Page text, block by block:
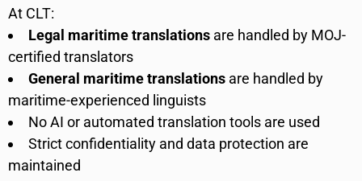
At CLT:
Legal maritime translations are handled by MOJ-
certified translators
General maritime translations are handled by
maritime-experienced linguists
No AI or automated translation tools are used
Strict confidentiality and data protection are
maintained